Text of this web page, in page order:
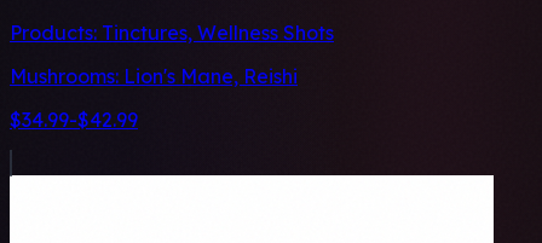
Products: Tinctures, Wellness Shots
Mushrooms: Lion's Mane, Reishi
$34.99-$42.99